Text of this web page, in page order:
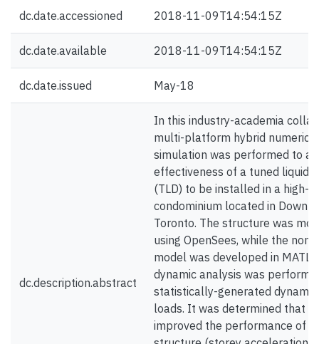
dc.date.accessioned 2018-11-09T14:54:15Z
dc.date.available 2018-11-09T14:54:15Z
dc.date.issued May-18
dc.description.abstract
In this industry-academia
multi-platform hybrid numerical
simulation was performed to
effectiveness of a tuned liquid
(TLD) to be installed in a high-
condominium located in
Toronto. The structure was
using OpenSees, while the
model was developed in
dynamic analysis was
statistically-generated dynamic
loads. It was determined that
improved the performance of